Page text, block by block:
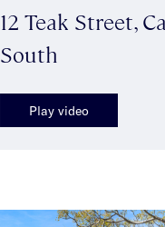
12 Teak Street,
South
Play video